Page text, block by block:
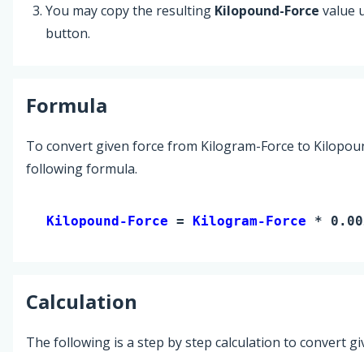
You may copy the resulting Kilopound-Force value
button.
Formula
To convert given force from Kilogram-Force to
following formula.
Kilopound-Force = Kilogram-Force *
Calculation
The following is a step by step calculation to convert